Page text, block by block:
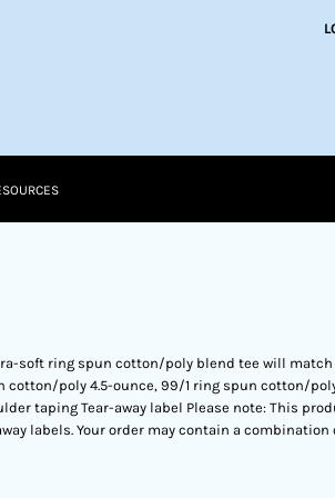
soft ring spun cotton/poly blend tee will match
poly 4.5-ounce, 99/1 ring spun cotton/poly
taping Tear-away label Please note: This
labels. Your order may contain a combination